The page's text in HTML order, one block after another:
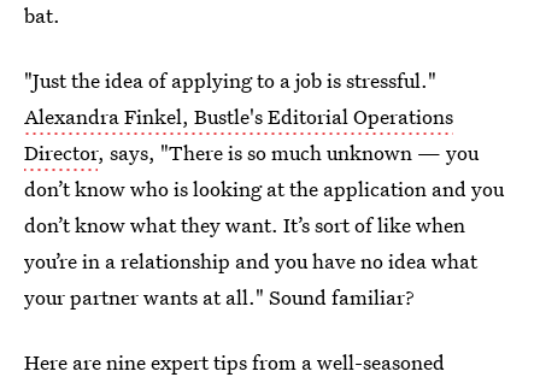
bat.
"Just the idea of applying to a job is stressful."
Alexandra Finkel, Bustle's Editorial Operations
Director, says, "There is so much unknown — you
don’t know who is looking at the application and you
don’t know what they want. It’s sort of like when
you’re in a relationship and you have no idea what
your partner wants at all." Sound familiar?
Here are nine expert tips from a well-seasoned